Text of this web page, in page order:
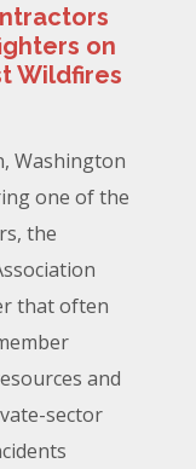
on
Wildfires
Washington
one of the
the
that often
and
sector